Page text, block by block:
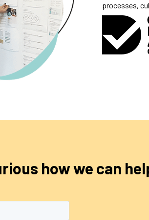
processes,
how we can